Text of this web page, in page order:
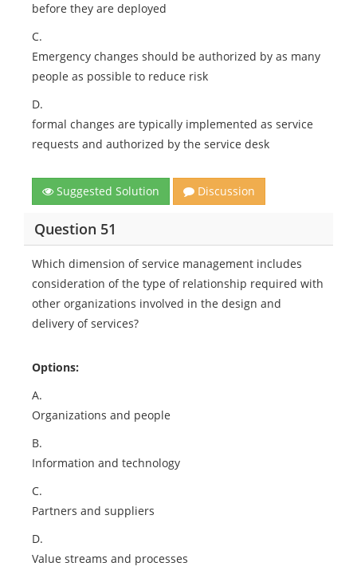
before they are deployed
C.
Emergency changes should be authorized by as many
people as possible to reduce risk
D.
formal changes are typically implemented as service
requests and authorized by the service desk
Suggested Solution Discussion
Question 51
Which dimension of service management includes
consideration of the type of relationship required with
other organizations involved in the design and
delivery of services?
Options:
A.
Organizations and people
B.
Information and technology
C.
Partners and suppliers
D.
Value streams and processes